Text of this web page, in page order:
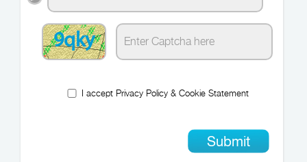
9qky
I accept Privacy Policy &Cookie Statement